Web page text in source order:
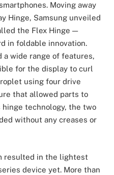
Moving away
Hinge, Samsung unveiled
the Flex Hinge —
in foldable innovation.
wide range of features,
for the display to curl
using four drive
that allowed parts to
technology, the two
without any creases or
resulted in the lightest
device yet. More than